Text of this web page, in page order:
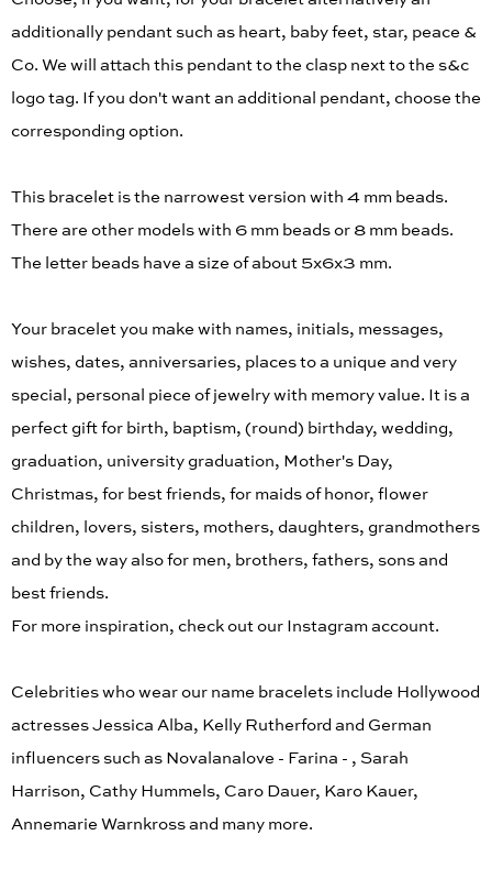
additionally pendant such as heart, baby feet, star, peace &
Co. We will attach this pendant to the clasp next to the s&c
logo tag. If you don't want an additional pendant, choose the
corresponding option.
This bracelet is the narrowest version with 4 mm beads.
There are other models with 6 mm beads or 8 mm beads.
The letter beads have a size of about 5x6x3 mm.
Your bracelet you make with names, initials, messages,
wishes, dates, anniversaries, places to a unique and very
special, personal piece of jewelry with memory value. It is a
perfect gift for birth, baptism, (round) birthday, wedding,
graduation, university graduation, Mother's Day,
Christmas, for best friends, for maids of honor, flower
children, lovers, sisters, mothers, daughters, grandmothers
and by the way also for men, brothers, fathers, sons and
best friends.
For more inspiration, check out our Instagram account.
Celebrities who wear our name bracelets include Hollywood
actresses Jessica Alba, Kelly Rutherford and German
influencers such as Novalanalove - Farina - , Sarah
Harrison, Cathy Hummels, Caro Dauer, Karo Kauer,
Annemarie Warnkross and many more.